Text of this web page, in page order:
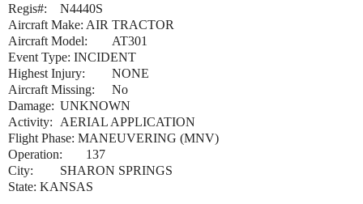
Regis#:
N4440S
Aircraft Make: AIR TRACTOR
Aircraft Model:
AT301
Event Type: INCIDENT
Highest Injury:
NONE
Aircraft Missing:
No
Damage: UNKNOWN
Activity:
AERIAL APPLICATION
Flight Phase: MANEUVERING (MNV)
Operation:
137
City:
SHARON SPRINGS
State: KANSAS